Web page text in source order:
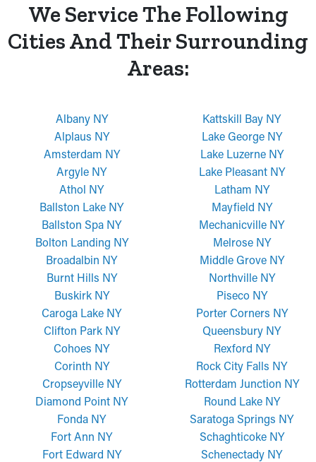
We Service The Following
Cities And Their Surrounding
Areas:
Albany NY
Alplaus NY
Amsterdam NY
Argyle NY
Athol NY
Ballston Lake NY
Ballston Spa NY
Bolton Landing NY
Broadalbin NY
Burnt Hills NY
Buskirk NY
Caroga Lake NY
Clifton Park NY
Cohoes NY
Corinth NY
Cropseyville NY
Diamond Point NY
Fonda NY
Fort Ann NY
Fort Edward NY
Kattskill Bay NY
Lake George NY
Lake Luzerne NY
Lake Pleasant NY
Latham NY
Mayfield NY
Mechanicville NY
Melrose NY
Middle Grove NY
Northville NY
Piseco NY
Porter Corners NY
Queensbury NY
Rexford NY
Rock City Falls NY
Rotterdam Junction NY
Round Lake NY
Saratoga Springs NY
Schaghticoke NY
Schenectady NY